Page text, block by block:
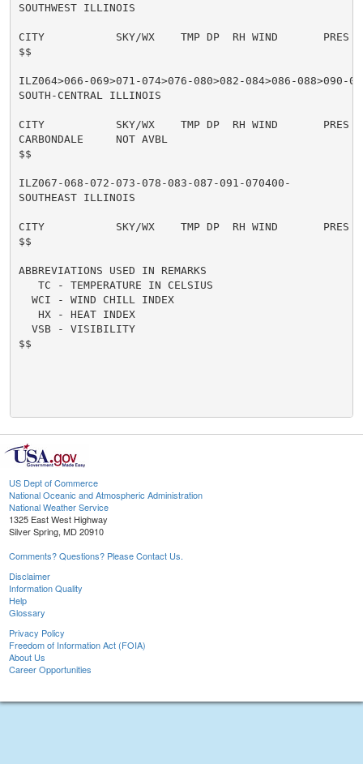
SOUTHWEST ILLINOIS
CITY           SKY/WX    TMP DP  RH WIND       PRES
$$
ILZ064>066-069>071-074>076-080>082-084>086-088>090-
SOUTH-CENTRAL ILLINOIS
CITY           SKY/WX    TMP DP  RH WIND       PRES
CARBONDALE     NOT AVBL
$$
ILZ067-068-072-073-078-083-087-091-070400-
SOUTHEAST ILLINOIS
CITY           SKY/WX    TMP DP  RH WIND       PRES
$$
ABBREVIATIONS USED IN REMARKS
   TC - TEMPERATURE IN CELSIUS
  WCI - WIND CHILL INDEX
   HX - HEAT INDEX
  VSB - VISIBILITY
$$
US Dept of Commerce
National Oceanic and Atmospheric Administration
National Weather Service
1325 East West Highway
Silver Spring, MD 20910
Comments? Questions? Please Contact Us.
Disclaimer
Information Quality
Help
Glossary
Privacy Policy
Freedom of Information Act (FOIA)
About Us
Career Opportunities